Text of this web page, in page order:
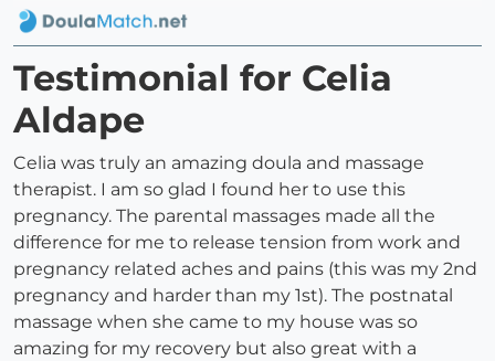
Testimonial for Celia
Aldape
Celia was truly an amazing doula and massage
therapist. I am so glad I found her to use this
pregnancy. The parental massages made all the
difference for me to release tension from work and
pregnancy related aches and pains (this was my 2nd
pregnancy and harder than my 1st). The postnatal
massage when she came to my house was so
amazing for my recovery but also great with a